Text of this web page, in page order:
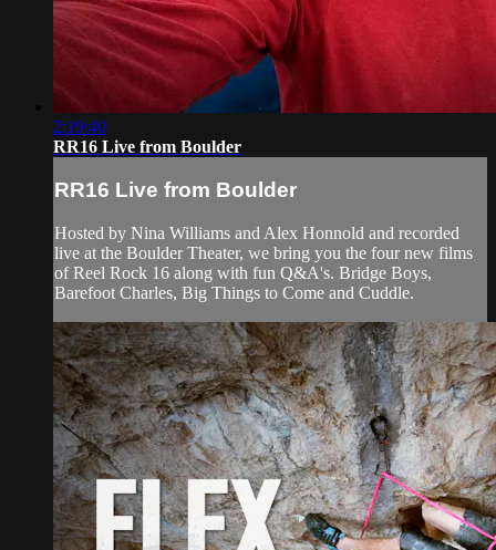
2:19:40
RR16 Live from Boulder
RR16 Live from Boulder
Hosted by Nina Williams and Alex Honnold and recorded
live at the Boulder Theater, we bring you the four new films
of Reel Rock 16 along with fun Q&A's. Bridge Boys,
Barefoot Charles, Big Things to Come and Cuddle.